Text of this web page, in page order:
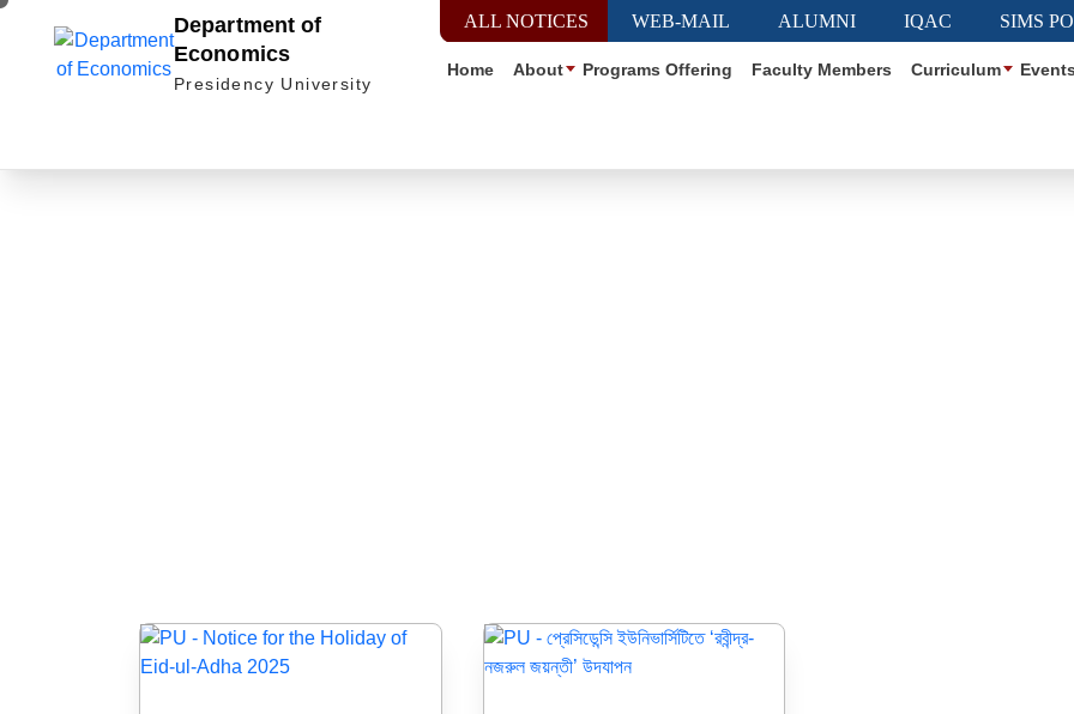
ALL NOTICES WEB-MAIL ALUMNI IQAC SIMS
Department of
Economics
Presidency University
Home About Programs Offering Faculty Members Curriculum Events